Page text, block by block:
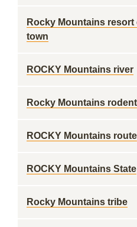
Rocky Mountains
town
ROCKY Mountains river
Rocky Mountains rodent
ROCKY Mountains route
ROCKY Mountains State
Rocky Mountains tribe